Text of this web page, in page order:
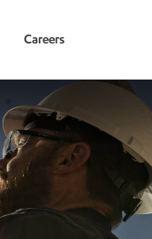
Careers